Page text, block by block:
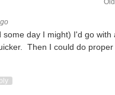
some day I might) I'd go
Then I could do